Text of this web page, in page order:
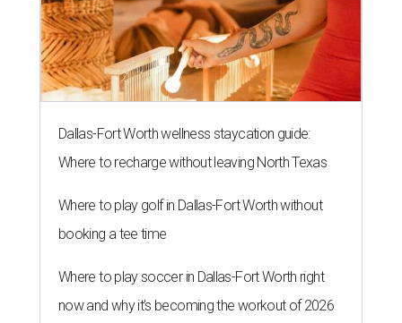
Dallas-Fort Worth wellness staycation guide:
Where to recharge without leaving North Texas
Where to play golf in Dallas-Fort Worth without
booking a tee time
Where to play soccer in Dallas-Fort Worth right
now and why it’s becoming the workout of 2026